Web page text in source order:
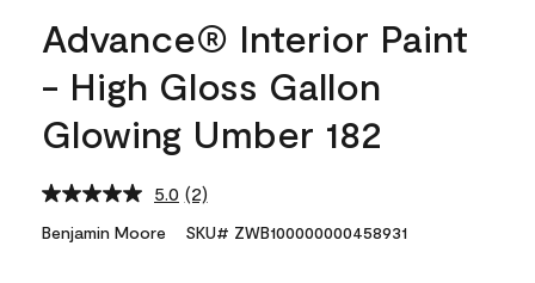
Advance® Interior Paint
- High Gloss Gallon
Glowing Umber 182
5.0 Read
Reviews.
(2)
Benjamin Moore SKU# ZWB100000000458931